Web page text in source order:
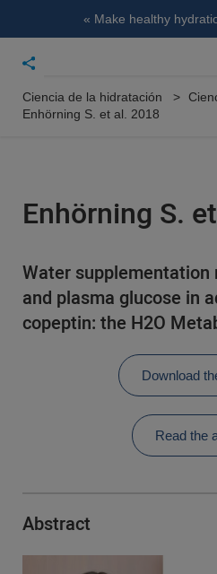
« Make healthy
Ciencia de la hidratación
Enhörning S. et al. 2018
Enhörning S.
Water supplementation
and plasma glucose in
copeptin: the H2O
Download
Read the
Abstract